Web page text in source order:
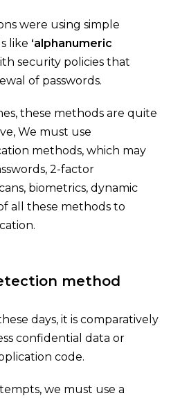
were using simple
like ‘alphanumeric
security policies that
of passwords.
these methods are quite
We must use
methods, which may
2-factor
biometrics, dynamic
all these methods to
method
days, it is comparatively
confidential data or
code.
we must use a